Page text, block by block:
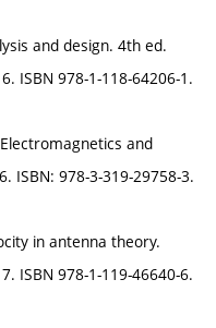
and design. 4th ed.
ISBN 978-1-118-64206-1.
and
ISBN: 978-3-319-29758-3.
in antenna theory.
ISBN 978-1-119-46640-6.